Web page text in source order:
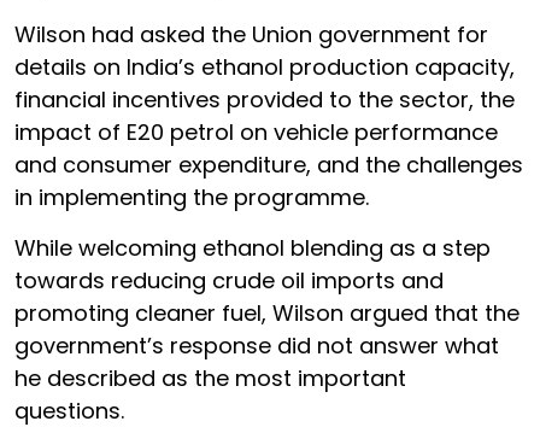
Wilson had asked the Union government for
details on India’s ethanol production capacity,
financial incentives provided to the sector, the
impact of E20 petrol on vehicle performance
and consumer expenditure, and the challenges
in implementing the programme.
While welcoming ethanol blending as a step
towards reducing crude oil imports and
promoting cleaner fuel, Wilson argued that the
government’s response did not answer what
he described as the most important
questions.